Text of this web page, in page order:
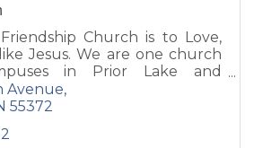
Church is to Love,
Jesus. We are one church
in Prior Lake and
based, family-friendly, live
music.
Avenue
55372